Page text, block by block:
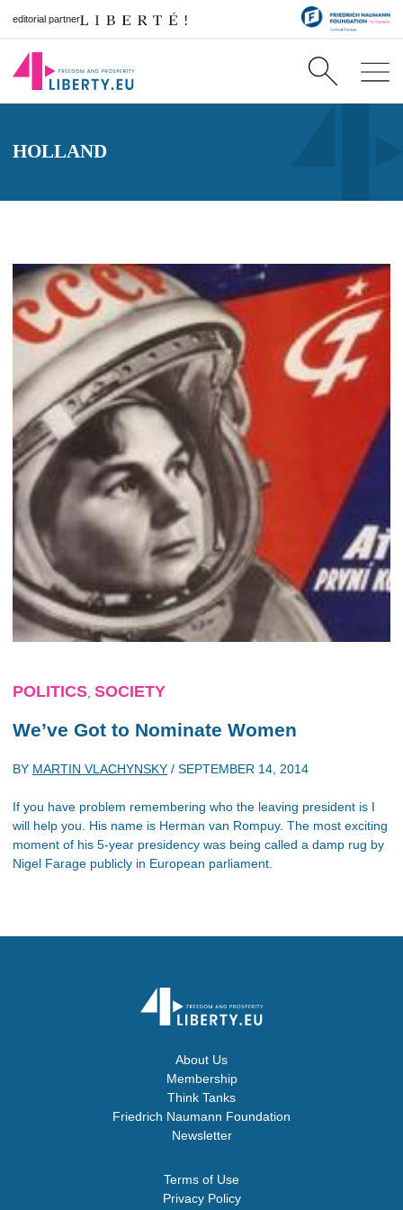
editorial partner
HOLLAND
POLITICS SOCIETY
We’ve Got to Nominate Women
BY MARTIN VLACHYNSKY / SEPTEMBER 14, 2014
If you have problem remembering who the leaving president is I
will help you. His name is Herman van Rompuy. The most exciting
moment of his 5-year presidency was being called a damp rug by
Nigel Farage publicly in European parliament.
About Us
Membership
Think Tanks
Friedrich Naumann Foundation
Newsletter
Terms of Use
Privacy Policy